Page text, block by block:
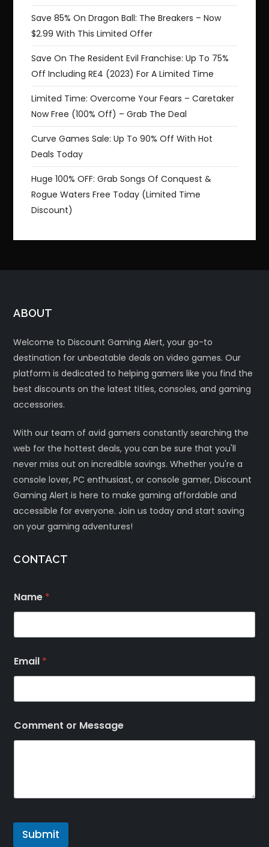
Save 85% On Dragon Ball: The Breakers – Now
$2.99 With This Limited Offer
Save On The Resident Evil Franchise: Up To 75%
Off Including RE4 (2023) For A Limited Time
Limited Time: Overcome Your Fears – Caretaker
Now Free (100% Off) – Grab The Deal
Curve Games Sale: Up To 90% Off With Hot
Deals Today
Huge 100% OFF: Grab Songs Of Conquest &
Rogue Waters Free Today (Limited Time
Discount)
ABOUT
Welcome to Discount Gaming Alert, your go-to
destination for unbeatable deals on video games. Our
platform is dedicated to helping gamers like you find the
best discounts on the latest titles, consoles, and gaming
accessories.
With our team of avid gamers constantly searching the
web for the hottest deals, you can be sure that you'll
never miss out on incredible savings. Whether you're a
console lover, PC enthusiast, or console gamer, Discount
Gaming Alert is here to make gaming affordable and
accessible for everyone. Join us today and start saving
on your gaming adventures!
CONTACT
Name *
Email *
Comment or Message
Submit